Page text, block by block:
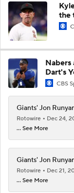
the
Nabers
Dart's
CBS
Giants' Jon
Rotowire
Dec 24,
... See More
Giants' Jon
Rotowire
Dec 21,
... See More